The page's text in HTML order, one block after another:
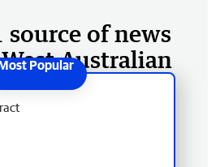
source of news
Australian